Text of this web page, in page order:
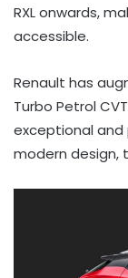
RXL onwards,
accessible.
Renault has
Turbo Petrol
exceptional and
modern design,